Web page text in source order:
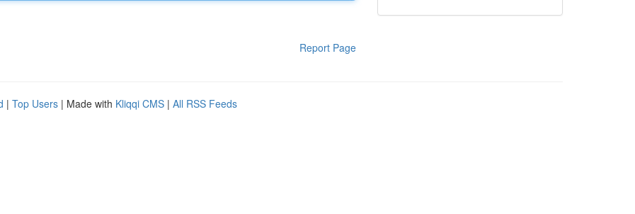
Report Page
| Top Users | Made with Kliqqi CMS | All RSS Feeds